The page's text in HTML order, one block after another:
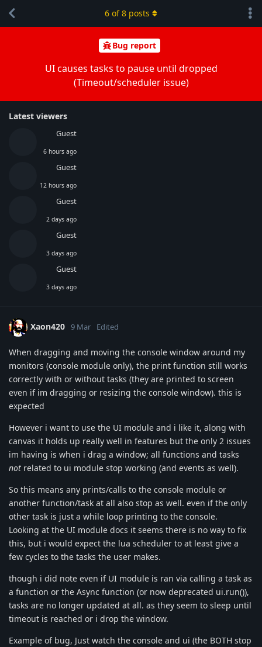
Bug report
UI causes tasks to pause until dropped
(Timeout/scheduler issue)
Latest viewers
Guest
6 hours ago
Guest
12 hours ago
Guest
2 days ago
Guest
3 days ago
Guest
3 days ago
6 of8 posts
Xaon420 9 Mar Edited
When dragging and moving the console window around my
monitors (console module only), the print function still works
correctly with or without tasks (they are printed to screen
even if im dragging or resizing the console window). this is
expected
However i want to use the UI module and i like it, along with
canvas it holds up really well in features but the only 2 issues
im having is when i drag a window; all functions and tasks
not related to ui module stop working (and events as well).
So this means any prints/calls to the console module or
another function/task at all also stop as well. even if the only
other task is just a while loop printing to the console.
Looking at the UI module docs it seems there is no way to fix
this, but i would expect the lua scheduler to at least give a
few cycles to the tasks the user makes.
though i did note even if UI module is ran via calling a task as
a function or the Async function (or now deprecated ui.run()),
tasks are no longer updated at all. as they seem to sleep until
timeout is reached or i drop the window.
Example of bug, Just watch the console and ui (the BOTH stop